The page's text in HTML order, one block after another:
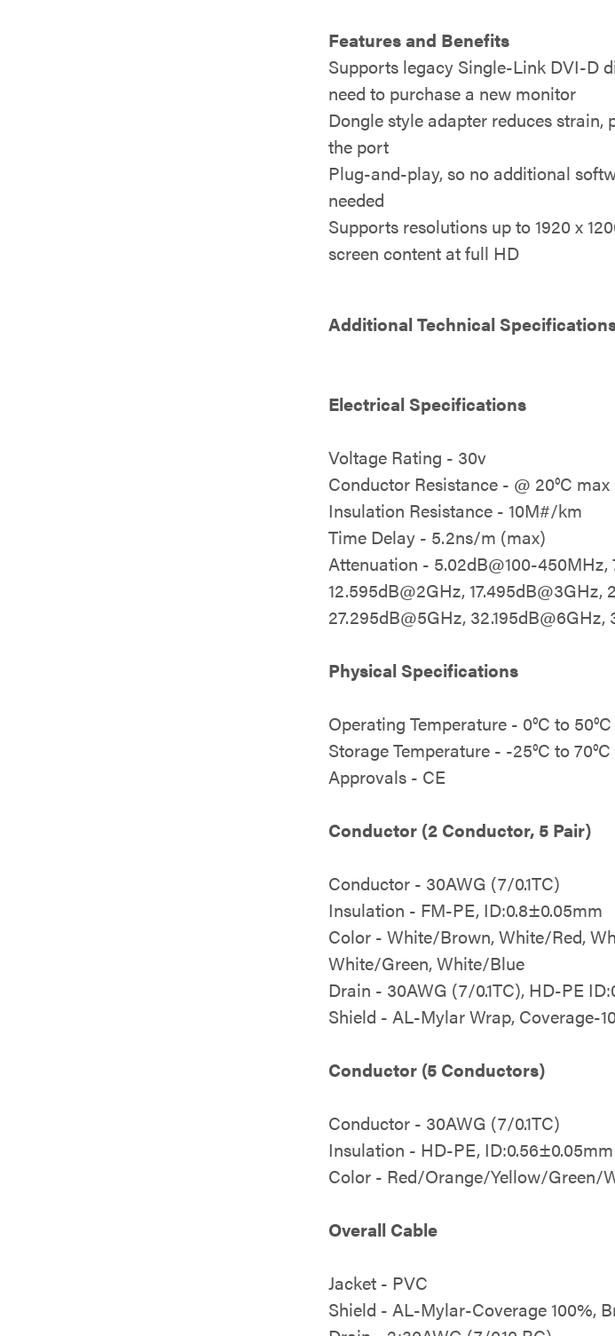
Features and Benefits
Supports legacy Single-Link DVI-D
need to purchase a new monitor
Dongle style adapter reduces strain,
the port
Plug-and-play, so no additional
needed
Supports resolutions up to 1920 x
screen content at full HD
Additional Technical
Electrical Specifications
Voltage Rating - 30v
Conductor Resistance - @ 20°C max
Insulation Resistance - 10M#/km
Time Delay - 5.2ns/m (max)
Attenuation - 5.02dB@100-450MHz,
12.595dB@2GHz, 17.495dB@3GHz,
27.295dB@5GHz, 32.195dB@6GHz,
Physical Specifications
Operating Temperature - 0°C to 50°C
Storage Temperature - -25°C to 70°C
Approvals - CE
Conductor (2 Conductor, 5 Pair)
Conductor - 30AWG (7/0.1TC)
Insulation - FM-PE, ID:0.8±0.05mm
Color - White/Brown, White/Red,
White/Green, White/Blue
Drain - 30AWG (7/0.1TC), HD-PE
Shield - AL-Mylar Wrap, Coverage-
Conductor (5 Conductors)
Conductor - 30AWG (7/0.1TC)
Insulation - HD-PE, ID:0.56±0.05mm
Color - Red/Orange/Yellow/Green/
Overall Cable
Jacket - PVC
Shield - AL-Mylar-Coverage 100%,